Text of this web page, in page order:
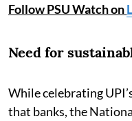
Follow PSU Watch on
Need for
While celebrating
that banks, the